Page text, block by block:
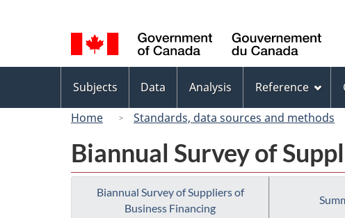
selection
menu
Subjects Data Analysis Reference
Home
Standards, data sources and methods
Biannual Survey of
Biannual Survey of Suppliers of
Business Financing